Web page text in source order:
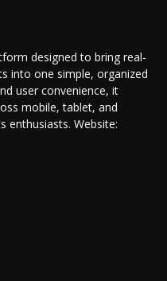
designed to bring real-
into one simple, organized
user convenience, it
mobile, tablet, and
enthusiasts. Website: